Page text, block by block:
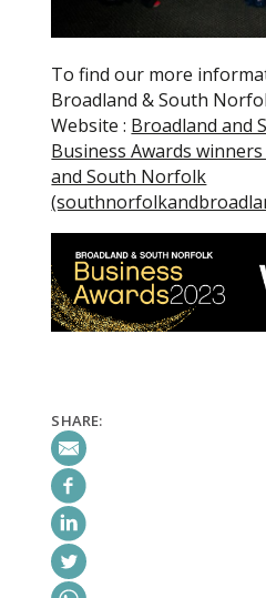
To find our more
Broadland & South
Website : Broadland and
Business Awards
and South Norfolk
SHARE: